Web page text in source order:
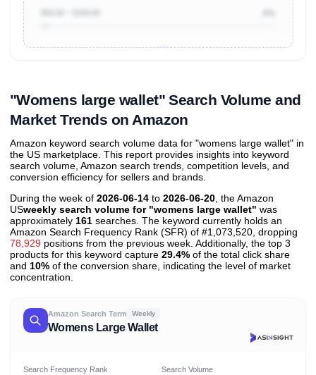
"Womens large wallet" Search Volume and
Market Trends on Amazon
Amazon keyword search volume data for "womens large wallet" in
the US marketplace. This report provides insights into keyword
search volume, Amazon search trends, competition levels, and
conversion efficiency for sellers and brands.
During the week of 2026-06-14 to 2026-06-20 , the Amazon
USweekly search volume for "womens large wallet" was
approximately 161 searches. The keyword currently holds an
Amazon Search Frequency Rank (SFR) of #1,073,520, dropping
78,929 positions from the previous week. Additionally, the top 3
products for this keyword capture 29.4% of the total click share
and 10% of the conversion share, indicating the level of market
concentration.
Amazon Search Term Weekly
Womens Large Wallet
Search Frequency Rank Search Volume